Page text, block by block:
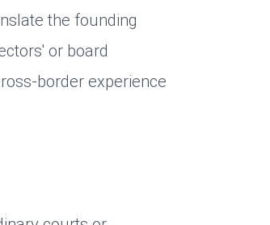
the founding
or board
border experience